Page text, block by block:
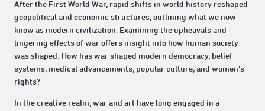
After the First World War, rapid shifts in world history reshaped
geopolitical and economic structures, outlining what we now
know as modern civilization. Examining the upheavals and
lingering effects of war offers insight into how human society
was shaped: How has war shaped modern democracy, belief
systems, medical advancements, popular culture, and women‘s
rights?
In the creative realm, war and art have long engaged in a